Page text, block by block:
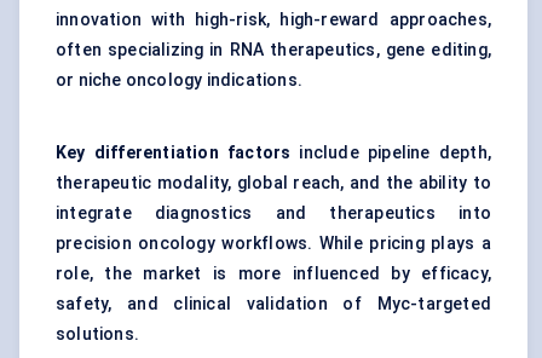
innovation with high-risk, high-reward approaches,
often specializing in RNA therapeutics, gene editing,
or niche oncology indications.
Key differentiation factors include pipeline depth,
therapeutic modality, global reach, and the ability to
integrate diagnostics and therapeutics into
precision oncology workflows. While pricing plays a
role, the market is more influenced by efficacy,
safety, and clinical validation of Myc-targeted
solutions.